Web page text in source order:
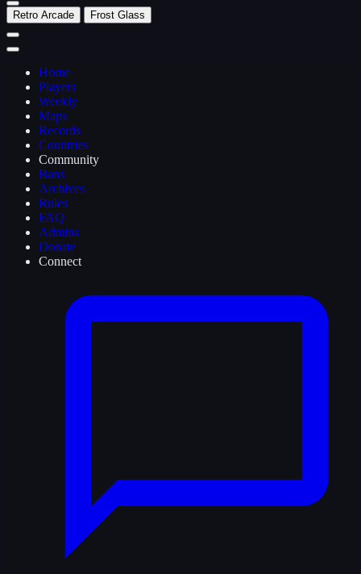
Retro Arcade Frost Glass
Home
Players
Weekly
Maps
Records
Countries
Community
Bans
Archives
Rules
FAQ
Admins
Donate
Connect